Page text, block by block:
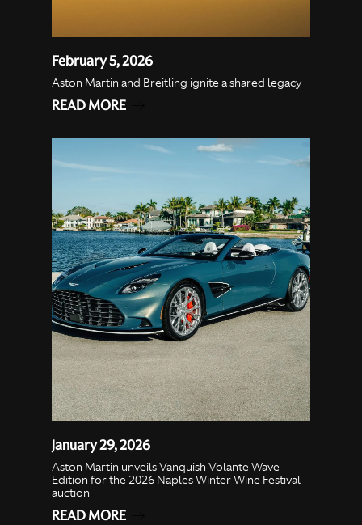
February 5, 2026
Aston Martin and Breitling ignite a shared legacy
READ MORE
January 29, 2026
Aston Martin unveils Vanquish Volante Wave
Edition for the 2026 Naples Winter Wine Festival
auction
READ MORE